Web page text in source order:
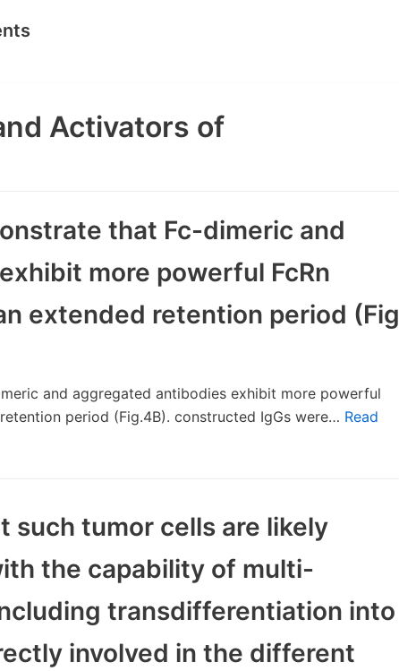
Activators of
that Fc-dimeric and
more powerful FcRn
extended retention period (Fig
and aggregated antibodies exhibit more powerful
period (Fig.4B). constructed IgGs were… Read
such tumor cells are likely
the capability of multi-
transdifferentiation into
involved in the different